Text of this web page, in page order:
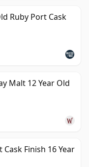
Ruby Port Cask
Malt 12 Year Old
Finish 16 Year